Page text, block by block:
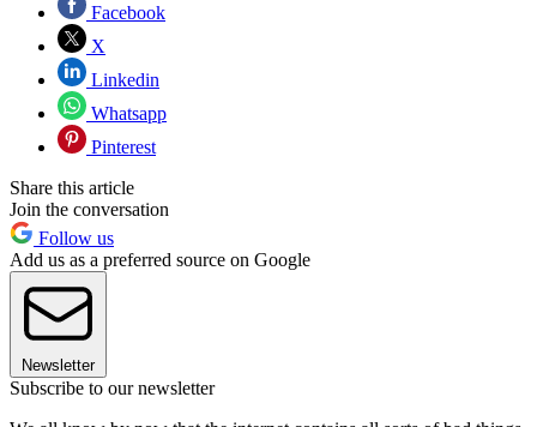
Facebook
X
Linkedin
Whatsapp
Pinterest
Share this article
Join the conversation
Follow us
Add us as a preferred source on Google
Newsletter
Subscribe to our newsletter